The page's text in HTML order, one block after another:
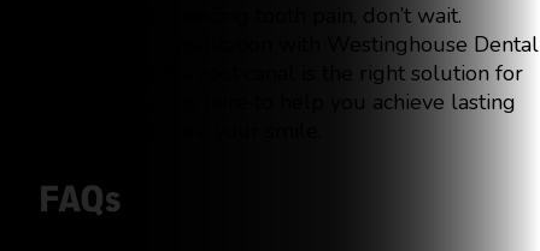
If you’re experiencing tooth pain, don’t wait.
Schedule a consultation with Westinghouse Dental
today to see if a root canal is the right solution for
you. Our team is here to help you achieve lasting
FAQs